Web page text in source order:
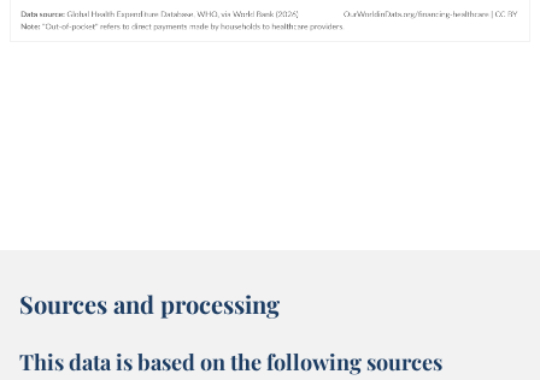
Sources and processing
This data is based on the following sources